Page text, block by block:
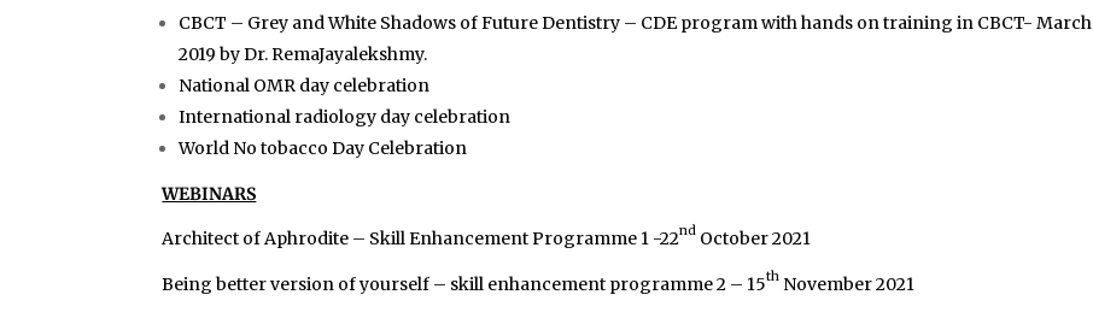
CBCT – Grey and White Shadows of Future Dentistry – CDE program with hands on training in CBCT- March
2019 by Dr. RemaJayalekshmy.
National OMR day celebration
International radiology day celebration
World No tobacco Day Celebration
WEBINARS
Architect of Aphrodite – Skill Enhancement Programme 1 -22nd October 2021
Being better version of yourself – skill enhancement programme 2 – 15th November 2021